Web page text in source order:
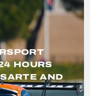
HOURS
AND